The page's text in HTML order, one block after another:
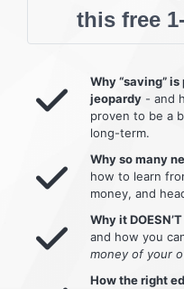
this free
Why “saving”
jeopardy - and
proven to be a
long-term.
Why so many
how to learn
money, and
Why it
and how you
money of your
How the right